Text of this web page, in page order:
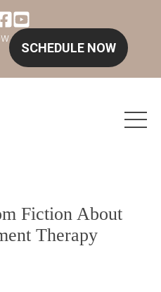
SCHEDULE NOW
Fiction About
Therapy